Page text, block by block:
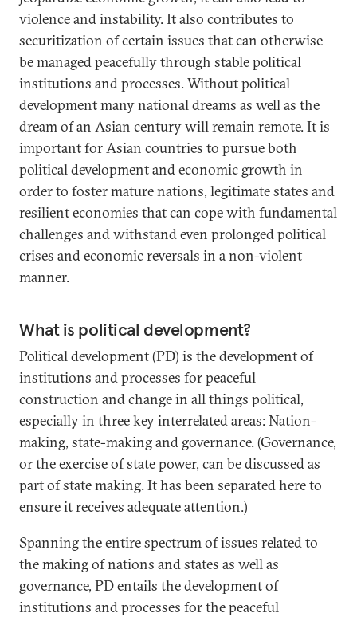
violence and instability. It also contributes to
securitization of certain issues that can otherwise
be managed peacefully through stable political
institutions and processes. Without political
development many national dreams as well as the
dream of an Asian century will remain remote. It is
important for Asian countries to pursue both
political development and economic growth in
order to foster mature nations, legitimate states and
resilient economies that can cope with fundamental
challenges and withstand even prolonged political
crises and economic reversals in a non-violent
manner.
What is political development?
Political development (PD) is the development of
institutions and processes for peaceful
construction and change in all things political,
especially in three key interrelated areas: Nation-
making, state-making and governance. (Governance,
or the exercise of state power, can be discussed as
part of state making. It has been separated here to
ensure it receives adequate attention.)
Spanning the entire spectrum of issues related to
the making of nations and states as well as
governance, PD entails the development of
institutions and processes for the peaceful